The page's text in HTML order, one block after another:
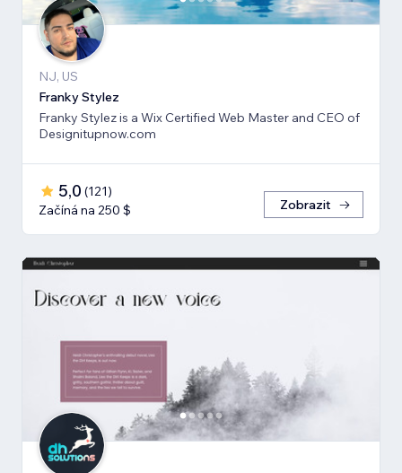
NJ, US
Franky Stylez
Franky Stylez is a Wix Certified Web Master and CEO of
Designitupnow.com
5,0 (121)
Začíná na 250 $
Zobrazit